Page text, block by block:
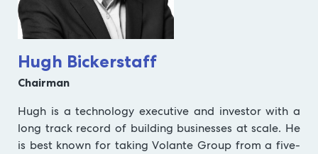
Hugh Bickerstaff
Chairman
Hugh is a technology executive and investor with a
long track record of building businesses at scale. He
is best known for taking Volante Group from a five-